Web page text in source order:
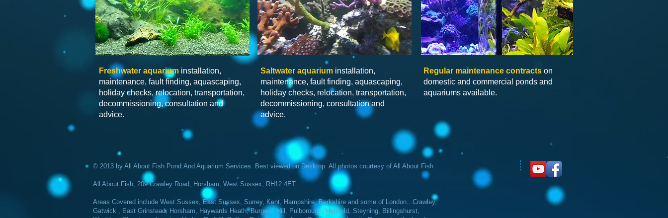
Freshwater aquarium installation,
maintenance, fault finding, aquascaping,
holiday checks, relocation, transportation,
decommissioning, consultation and
advice.
Saltwater aquarium installation,
maintenance, fault finding, aquascaping,
holiday checks, relocation, transportation,
decommissioning, consultation and
advice.
Regular maintenance contracts on
domestic and commercial ponds and
aquariums available.
© 2013 by All About Fish Pond And Aquarium Services​. Best viewed on Desktop. All photos courtesy of All About Fish
All About Fish, 209 Crawley Road, Horsham, West Sussex, RH12 4ET
Areas Covered include West Sussex, East Sussex, Surrey, Kent, Hampshire, Berkshire and some of London...Crawley,
Gatwick , East Grinstead, Horsham, Haywards Heath, Burgess Hill, Pulborough, Henfield, Steyning, Billingshurst,